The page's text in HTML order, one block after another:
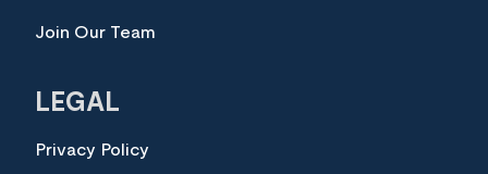
Join Our Team
LEGAL
Privacy Policy